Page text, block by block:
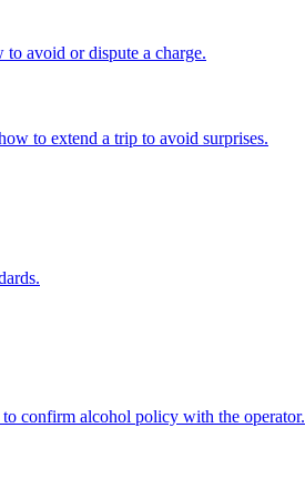
avoid or dispute a charge.
to extend a trip to avoid surprises.
confirm alcohol policy with the operator.